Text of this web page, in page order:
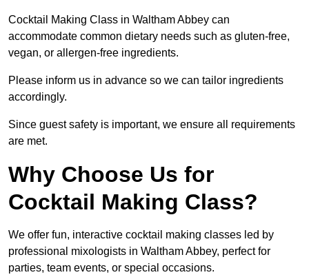
Cocktail Making Class in Waltham Abbey can
accommodate common dietary needs such as gluten-free,
vegan, or allergen-free ingredients.
Please inform us in advance so we can tailor ingredients
accordingly.
Since guest safety is important, we ensure all requirements
are met.
Why Choose Us for
Cocktail Making Class?
We offer fun, interactive cocktail making classes led by
professional mixologists in Waltham Abbey, perfect for
parties, team events, or special occasions.